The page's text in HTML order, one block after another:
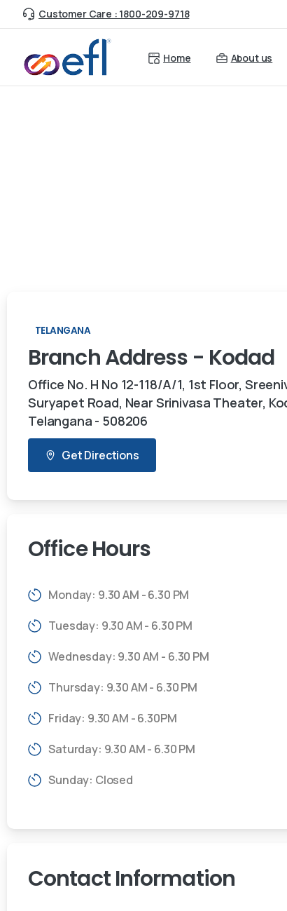
Customer Care : 1800-209-9718
Home About us
TELANGANA
BranchAddress - Kodad
Office No. H No 12-118/A/1, 1st Floor,
Suryapet Road, Near Srinivasa Theater,
Telangana - 508206
Get Directions
OfficeHours
Monday: 9.30 AM - 6.30 PM
Tuesday: 9.30 AM - 6.30 PM
Wednesday: 9.30 AM - 6.30 PM
Thursday: 9.30 AM - 6.30 PM
Friday: 9.30 AM - 6.30PM
Saturday: 9.30 AM - 6.30 PM
Sunday: Closed
ContactInformation